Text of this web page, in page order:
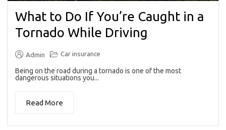
What to Do If You’re Caught in a
Tornado While Driving
Admin Car insurance
Being on the road during a tornado is one of the most
dangerous situations you...
Read More